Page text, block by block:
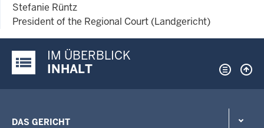
Stefanie Rüntz
President of the Regional Court (Landgericht)
Justiz-Portal im Überblick:
IM ÜBERBLICK
INHALT
DAS GERICHT